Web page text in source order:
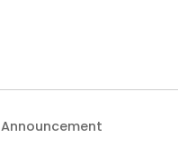
Announcement